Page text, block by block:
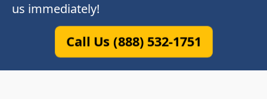
us immediately!
Call Us (888) 532-1751